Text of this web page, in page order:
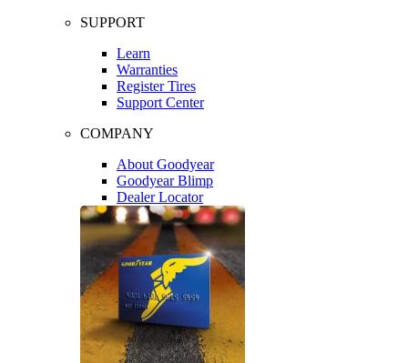
SUPPORT
Learn
Warranties
Register Tires
Support Center
COMPANY
About Goodyear
Goodyear Blimp
Dealer Locator